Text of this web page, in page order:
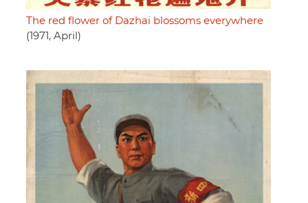
The red flower of Dazhai blossoms everywhere
(1971, April)